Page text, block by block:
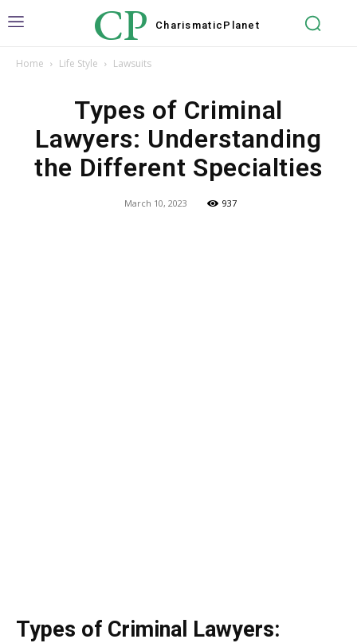
CP Charismatic Planet
Home Life Style Lawsuits
Types of Criminal
Lawyers: Understanding
the Different Specialties
March 10, 2023 937
Types of Criminal Lawyers: